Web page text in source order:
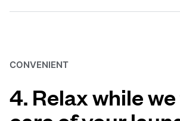
CONVENIENT
4. Relax while